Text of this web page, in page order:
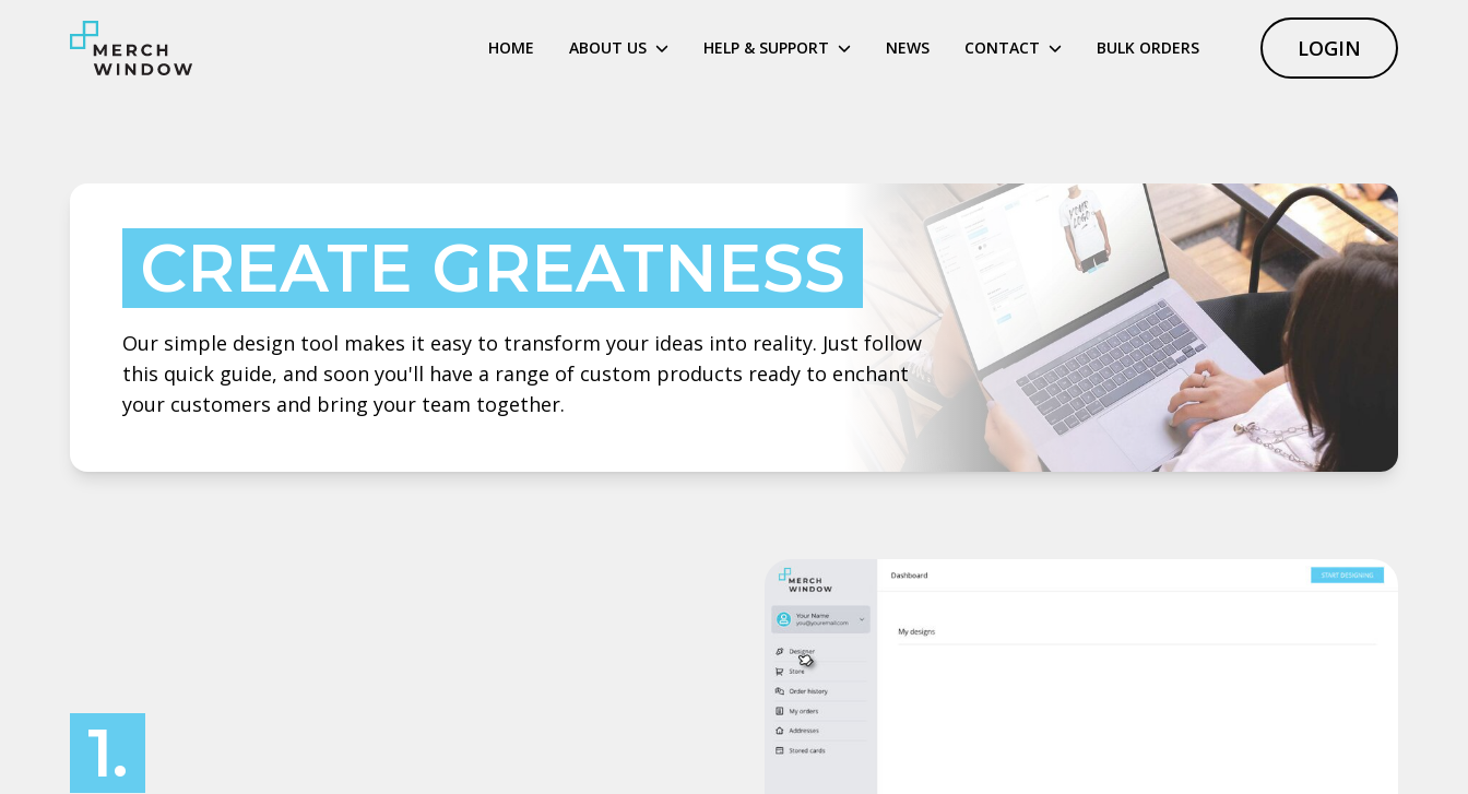
HOME ABOUT US HELP & SUPPORT NEWS CONTACT BULK ORDERS LOGIN
CREATE GREATNESS
Our simple design tool makes it easy to transform your ideas into reality. Just follow
this quick guide, and soon you'll have a range of custom products ready to enchant
your customers and bring your team together.
1.